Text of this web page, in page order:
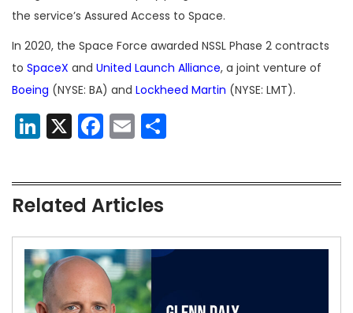
the service’s Assured Access to Space.
In 2020, the Space Force awarded NSSL Phase 2 contracts
to SpaceX and United Launch Alliance, a joint venture of
Boeing (NYSE: BA) and Lockheed Martin (NYSE: LMT).
LinkedIn
X Facebook
Email
Related Articles